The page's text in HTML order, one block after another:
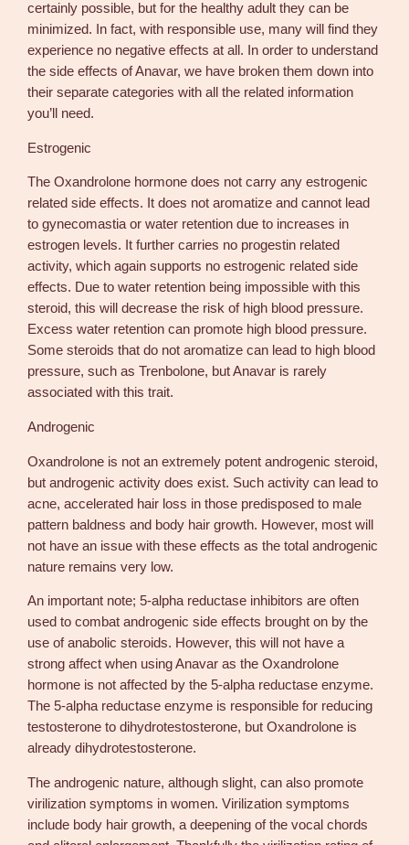
certainly possible, but for the healthy adult they can be
minimized. In fact, with responsible use, many will find they
experience no negative effects at all. In order to understand
the side effects of Anavar, we have broken them down into
their separate categories with all the related information
you’ll need.
Estrogenic
The Oxandrolone hormone does not carry any estrogenic
related side effects. It does not aromatize and cannot lead
to gynecomastia or water retention due to increases in
estrogen levels. It further carries no progestin related
activity, which again supports no estrogenic related side
effects. Due to water retention being impossible with this
steroid, this will decrease the risk of high blood pressure.
Excess water retention can promote high blood pressure.
Some steroids that do not aromatize can lead to high blood
pressure, such as Trenbolone, but Anavar is rarely
associated with this trait.
Androgenic
Oxandrolone is not an extremely potent androgenic steroid,
but androgenic activity does exist. Such activity can lead to
acne, accelerated hair loss in those predisposed to male
pattern baldness and body hair growth. However, most will
not have an issue with these effects as the total androgenic
nature remains very low.
An important note; 5-alpha reductase inhibitors are often
used to combat androgenic side effects brought on by the
use of anabolic steroids. However, this will not have a
strong affect when using Anavar as the Oxandrolone
hormone is not affected by the 5-alpha reductase enzyme.
The 5-alpha reductase enzyme is responsible for reducing
testosterone to dihydrotestosterone, but Oxandrolone is
already dihydrotestosterone.
The androgenic nature, although slight, can also promote
virilization symptoms in women. Virilization symptoms
include body hair growth, a deepening of the vocal chords